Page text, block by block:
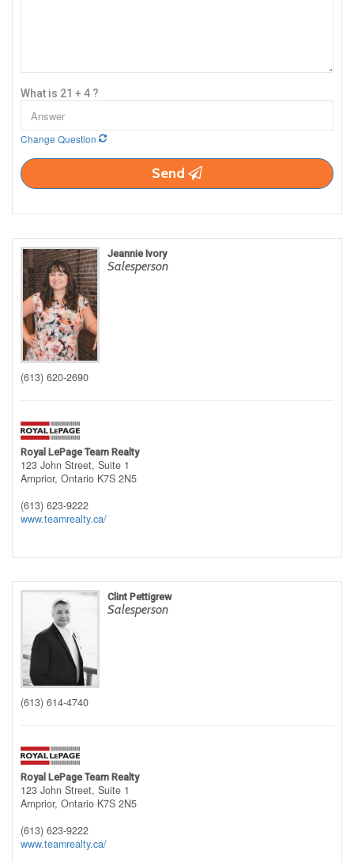
What is 21 + 4 ?
Change Question
Send
Jeannie Ivory
Salesperson
(613) 620-2690
Royal LePage Team Realty
123 John Street, Suite 1
Arnprior, Ontario K7S 2N5
(613) 623-9222
www.teamrealty.ca/
Clint Pettigrew
Salesperson
(613) 614-4740
Royal LePage Team Realty
123 John Street, Suite 1
Arnprior, Ontario K7S 2N5
(613) 623-9222
www.teamrealty.ca/